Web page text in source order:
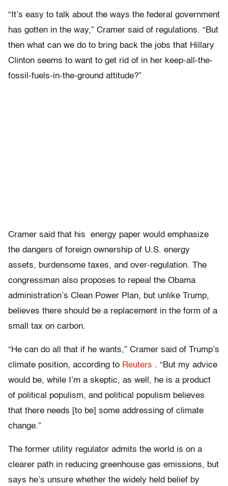
“It’s easy to talk about the ways the federal government
has gotten in the way,” Cramer said of regulations. “But
then what can we do to bring back the jobs that Hillary
Clinton seems to want to get rid of in her keep-all-the-
fossil-fuels-in-the-ground attitude?”
Cramer said that his energy paper would emphasize
the dangers of foreign ownership of U.S. energy
assets, burdensome taxes, and over-regulation. The
congressman also proposes to repeal the Obama
administration’s Clean Power Plan, but unlike Trump,
believes there should be a replacement in the form of a
small tax on carbon.
“He can do all that if he wants,” Cramer said of Trump’s
climate position, according to Reuters . “But my advice
would be, while I’m a skeptic, as well, he is a product
of political populism, and political populism believes
that there needs [to be] some addressing of climate
change.”
The former utility regulator admits the world is on a
clearer path in reducing greenhouse gas emissions, but
says he’s unsure whether the widely held belief by